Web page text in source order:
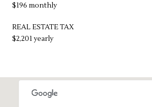
$196 monthly
REAL ESTATE TAX
$2,201 yearly